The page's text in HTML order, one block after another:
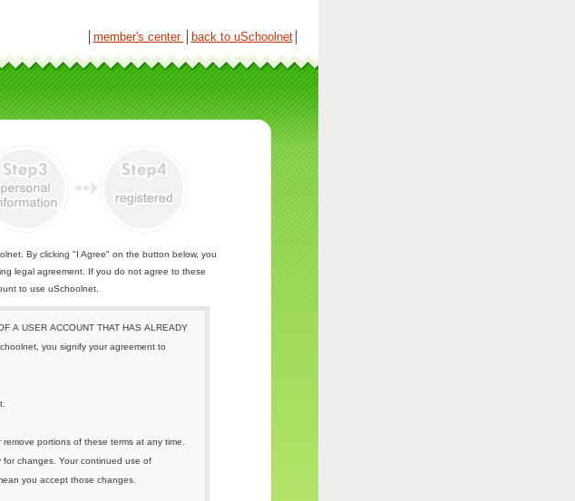
member's center back to uSchoolnet│
By clicking "I Agree" on the button below, you
legal agreement. If you do not agree to these
to use uSchoolnet.